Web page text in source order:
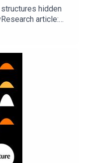
hidden
article:
HighlightsNature:
into
Fluids:
represent the
article:
Briefing, an
news,
inbox every